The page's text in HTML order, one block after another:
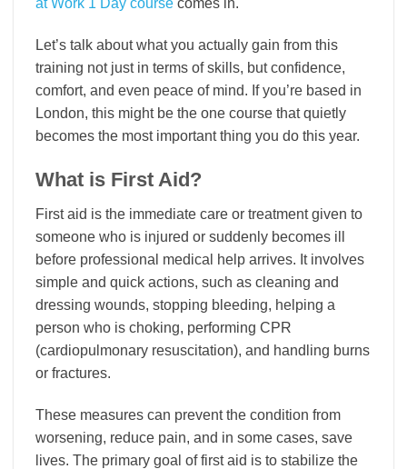
at Work 1 Day course comes in.
Let’s talk about what you actually gain from this
training not just in terms of skills, but confidence,
comfort, and even peace of mind. If you’re based in
London, this might be the one course that quietly
becomes the most important thing you do this year.
What is First Aid?
First aid is the immediate care or treatment given to
someone who is injured or suddenly becomes ill
before professional medical help arrives. It involves
simple and quick actions, such as cleaning and
dressing wounds, stopping bleeding, helping a
person who is choking, performing CPR
(cardiopulmonary resuscitation), and handling burns
or fractures.
These measures can prevent the condition from
worsening, reduce pain, and in some cases, save
lives. The primary goal of first aid is to stabilize the